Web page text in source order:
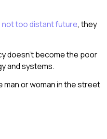
not too distant future, they
doesn’t become the poor
and systems.
man or woman in the street